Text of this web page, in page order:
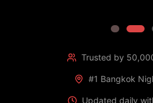
Trusted by
#1 Bangkok
Updated daily